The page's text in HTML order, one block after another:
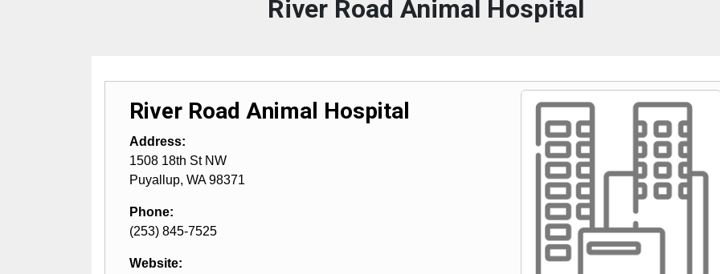
River Road Animal Hospital
River Road Animal Hospital
Address:
1508 18th St NW
Puyallup, WA 98371
Phone:
(253) 845-7525
Website: